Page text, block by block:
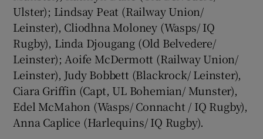
Ulster); Lindsay Peat (Railway Union/
Leinster), Cliodhna Moloney (Wasps/ IQ
Rugby), Linda Djougang (Old Belvedere/
Leinster); Aoife McDermott (Railway Union/
Leinster), Judy Bobbett (Blackrock/ Leinster),
Ciara Griffin (Capt, UL Bohemian/ Munster),
Edel McMahon (Wasps/ Connacht / IQ Rugby),
Anna Caplice (Harlequins/ IQ Rugby).